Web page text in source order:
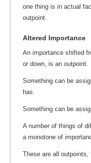
one thing is in actual
outpoint.
Altered Importance
An importance shifted
or down, is an outpoint.
Something can be
has.
Something can be
A number of things of
a monotone of
These are all outpoints,